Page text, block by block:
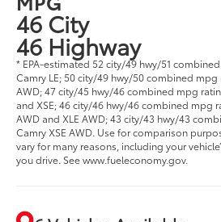
46 City
46 Highway
* EPA-estimated 52 city/49 hwy/51
Camry LE; 50 city/49 hwy/50 combined mpg
AWD; 47 city/45 hwy/46 combined mpg
and XSE; 46 city/46 hwy/46 combined mpg
AWD and XLE AWD; 43 city/43 hwy/43
Camry XSE AWD. Use for comparison
vary for many reasons, including your
you drive. See www.fueleconomy.gov.